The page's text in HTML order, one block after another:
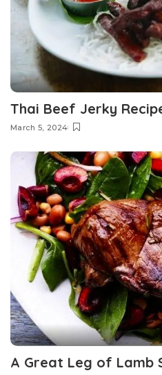
Thai Beef Jerky
March 5, 2024
A Great Leg of Lamb